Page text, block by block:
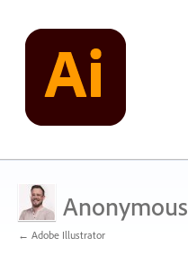
Anonymous
← Adobe Illustrator